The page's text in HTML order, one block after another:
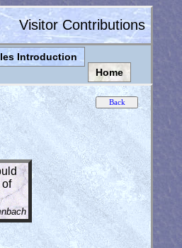
Visitor Contributions
Introduction
Home
of